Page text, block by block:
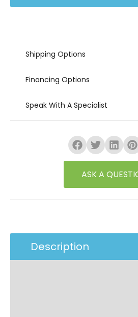
Shipping Options
Financing Options
Speak With A Specialist
ASK A
Description